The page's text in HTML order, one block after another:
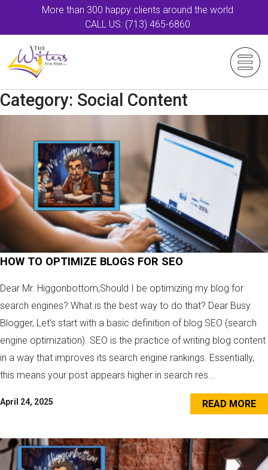
More than 300 happy clients around the world
CALL US: (713) 465-6860
Category: Social Content
HOW TO OPTIMIZE BLOGS FOR SEO
Dear Mr. Higgonbottom,Should I be optimizing my blog for
search engines? What is the best way to do that? Dear Busy
Blogger, Let’s start with a basic definition of blog SEO (search
engine optimization). SEO is the practice of writing blog content
in a way that improves its search engine rankings. Essentially,
this means your post appears higher in search res...
April 24, 2025 READ MORE